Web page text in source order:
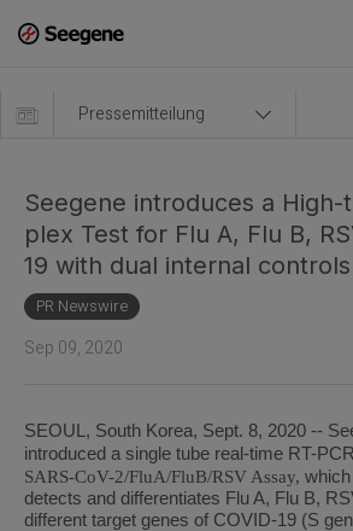
Pressemitteilung
Seegene introduces a
plex Test for Flu A, Flu B,
19 with dual internal controls
PR Newswire
Sep 09, 2020
SEOUL, South Korea, Sept. 8, 2020 --
introduced a single tube real-time RT-
SARS-CoV-2/FluA/FluB/RSV Assay,
detects and differentiates Flu A, Flu B,
different target genes of COVID-19 (S